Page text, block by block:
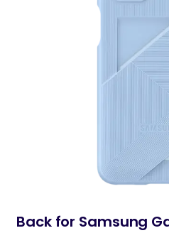
Back for Samsung